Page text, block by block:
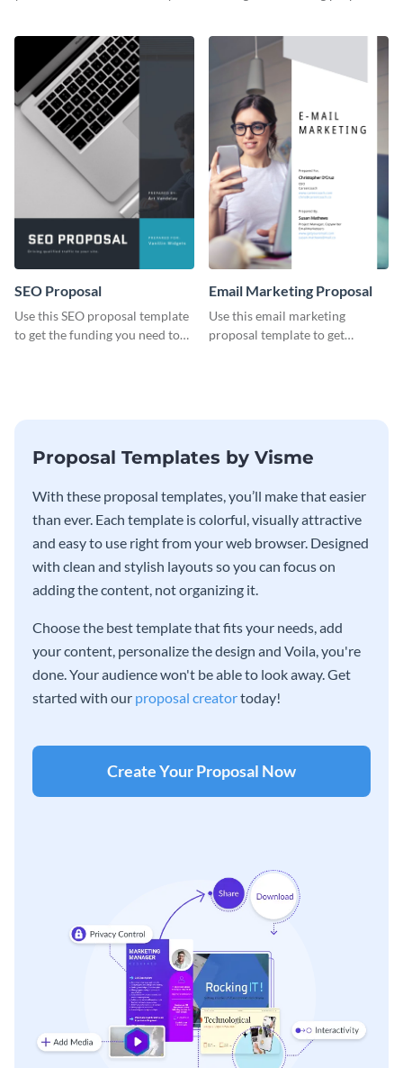
SEO Proposal
Use this SEO proposal template
to get the funding you need to
Email Marketing Proposal
Use this email marketing
proposal template to get
Proposal Templates by Visme
With these proposal templates, you’ll make that easier
than ever. Each template is colorful, visually attractive
and easy to use right from your web browser. Designed
with clean and stylish layouts so you can focus on
adding the content, not organizing it.
Choose the best template that fits your needs, add
your content, personalize the design and Voila, you're
done. Your audience won't be able to look away. Get
started with our proposal creatortoday!
Create Your Proposal Now